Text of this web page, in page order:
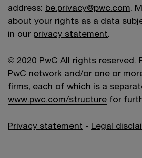
address: be.privacy@pwc.com.
about your rights as a data
in our privacy statement.
© 2020 PwC All rights reserved.
PwC network and/or one or
firms, each of which is a
www.pwc.com/structure for
Privacy statement - Legal